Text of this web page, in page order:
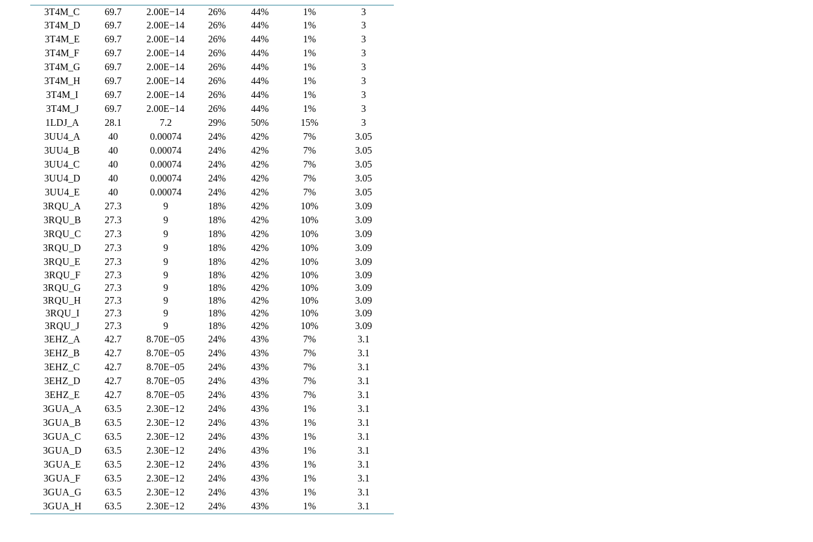
3T4M_C 69.7 2.00E−14 26% 44% 1%
3
3T4M_D
69.7 2.00E−14 26% 44% 1%
3
3T4M_E
69.7 2.00E−14 26% 44% 1%
3
3T4M_F
69.7 2.00E−14 26% 44% 1%
3
3T4M_G
69.7 2.00E−14 26% 44% 1%
3
3T4M_H
69.7 2.00E−14 26% 44% 1%
3
3T4M_I
69.7 2.00E−14 26% 44% 1%
3
3T4M_J
69.7 2.00E−14 26% 44% 1%
3
1LDJ_A
28.1 7.2 29% 50% 15%
3
3UU4_A
40 0.00074 24% 42% 7%
3.05
3UU4_B
40 0.00074 24% 42% 7%
3.05
3UU4_C
40 0.00074 24% 42% 7%
3.05
3UU4_D
40 0.00074 24% 42% 7%
3.05
3UU4_E
40 0.00074 24% 42% 7%
3.05
3RQU_A
27.3 9 18% 42% 10%
3.09
3RQU_B
27.3 9 18% 42% 10%
3.09
3RQU_C
27.3 9 18% 42% 10%
3.09
3RQU_D
27.3 9 18% 42% 10%
3.09
3RQU_E
27.3 9 18% 42% 10%
3.09
3RQU_F
27.3 9 18% 42% 10%
3.09
3RQU_G
27.3 9 18% 42% 10%
3.09
3RQU_H
27.3 9 18% 42% 10%
3.09
3RQU_I
27.3 9 18% 42% 10%
3.09
3RQU_J
27.3 9 18% 42% 10%
3.09
3EHZ_A
42.7 8.70E−05 24% 43% 7%
3.1
3EHZ_B
42.7 8.70E−05 24% 43% 7%
3.1
3EHZ_C
42.7 8.70E−05 24% 43% 7%
3.1
3EHZ_D
42.7 8.70E−05 24% 43% 7%
3.1
3EHZ_E
42.7 8.70E−05 24% 43% 7%
3.1
3GUA_A
63.5 2.30E−12 24% 43% 1%
3.1
3GUA_B
63.5 2.30E−12 24% 43% 1%
3.1
3GUA_C
63.5 2.30E−12 24% 43% 1%
3.1
3GUA_D
63.5 2.30E−12 24% 43% 1%
3.1
3GUA_E
63.5 2.30E−12 24% 43% 1%
3.1
3GUA_F
63.5 2.30E−12 24% 43% 1%
3.1
3GUA_G
63.5 2.30E−12 24% 43% 1%
3.1
3GUA_H
63.5 2.30E−12 24% 43% 1% 3.1